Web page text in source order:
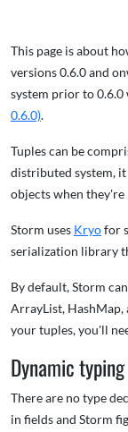
This page is about
versions 0.6.0 and
system prior to 0.6.0
0.6.0).
Tuples can be
distributed system,
objects when they're
Storm uses Kryofor
serialization library
By default, Storm
ArrayList, HashMap,
your tuples, you'll
Dynamic typing
There are no type
in fields and Storm